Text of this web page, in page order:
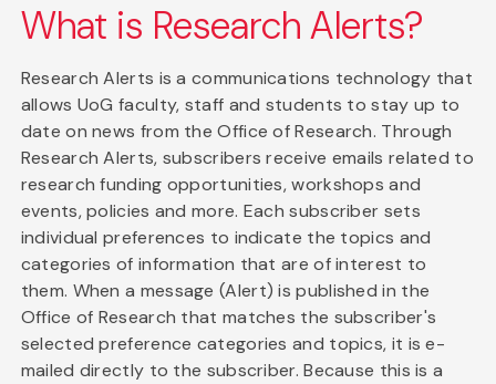
What is Research Alerts?
Research Alerts is a communications technology that
allows UoG faculty, staff and students to stay up to
date on news from the Office of Research. Through
Research Alerts, subscribers receive emails related to
research funding opportunities, workshops and
events, policies and more. Each subscriber sets
individual preferences to indicate the topics and
categories of information that are of interest to
them. When a message (Alert) is published in the
Office of Research that matches the subscriber's
selected preference categories and topics, it is e-
mailed directly to the subscriber. Because this is a